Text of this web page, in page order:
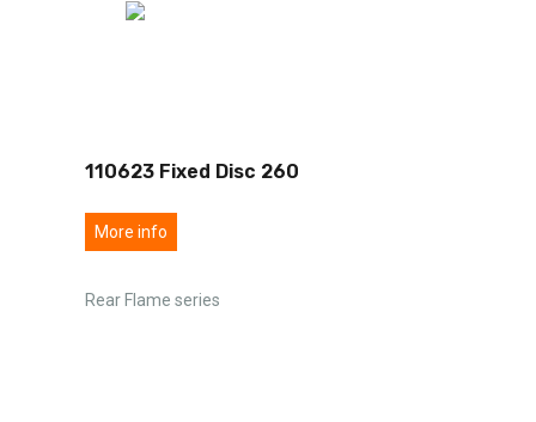
110623 Fixed Disc 260
More info
Rear Flame series